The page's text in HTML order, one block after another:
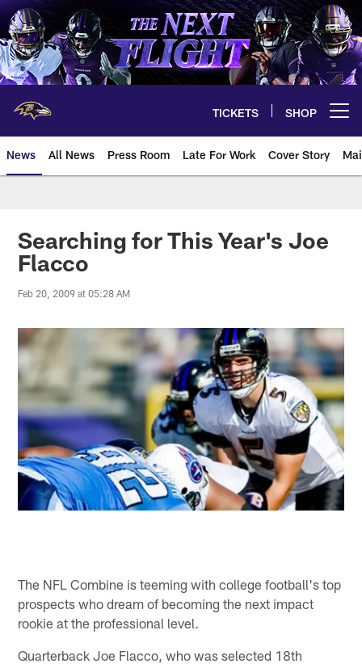
Skip
to
main
content
TICKETS SHOP
News All News Press Room Late For Work Cover Story
Searching for This Year's Joe
Flacco
Feb 20, 2009 at 05:28 AM
The NFL Combine is teeming with college football's top
prospects who dream of becoming the next impact
rookie at the professional level.
Quarterback Joe Flacco, who was selected 18th